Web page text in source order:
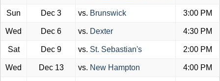
Sun Dec 3 vs. Brunswick 3:00 PM
Wed Dec 6 vs. Dexter 4:30 PM
Sat Dec 9 vs. St. Sebastian's 2:00 PM
Wed Dec 13 vs. New Hampton 4:00 PM